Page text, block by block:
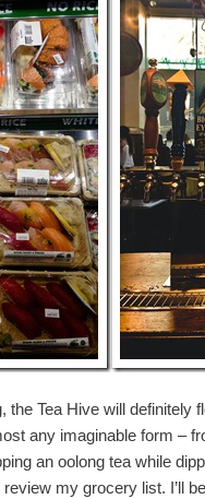
the Tea Hive will definitely
any imaginable form –
an oolong tea while
my grocery list. I’ll